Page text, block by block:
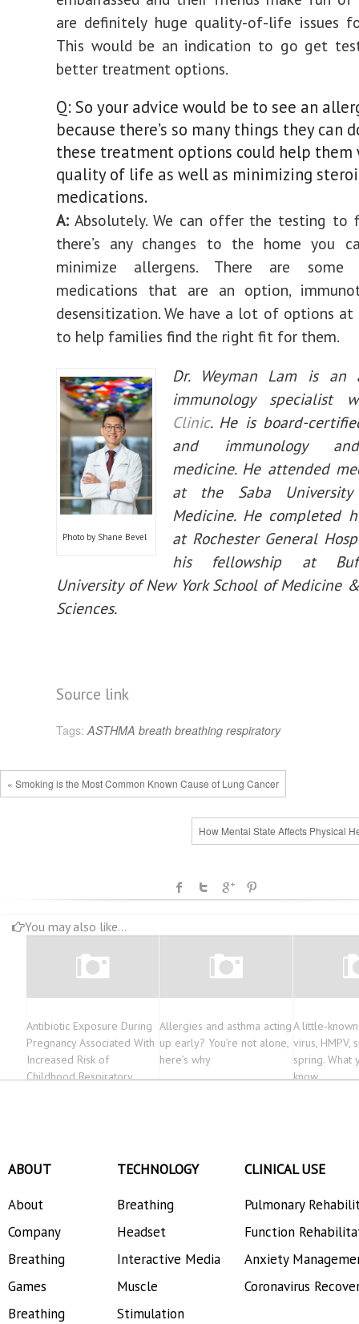
are definitely huge quality-of-life issues
This would be an indication to go get
better treatment options.
Q: So your advice would be to see an
because there’s so many things they can
these treatment options could help them
quality of life as well as minimizing
medications.
A: Absolutely. We can offer the testing to
there’s any changes to the home you
minimize allergens. There are some
medications that are an option,
desensitization. We have a lot of options at
to help families find the right fit for them.
Photo by Shane Bevel
Dr. Weyman Lam is an
immunology specialist
Clinic. He is board-
and immunology
medicine. He attended
at the Saba
Medicine. He completed
at Rochester General
his fellowship at
University of New York School of Medicine
Sciences.
Source link
Tags: ASTHMA breath breathing respiratory
« Smoking is the Most Common Known Cause of Lung Cancer
How Mental State Affects Physical
You may also like...
Antibiotic Exposure During
Pregnancy Associated With
Increased Risk of
Childhood Respiratory
Allergies and asthma acting
up early? You’re not alone,
here’s why
A little-
virus, HMPV,
spring. What
know
ABOUT
About
Company
Breathing
Games
Breathing
TECHNOLOGY
Breathing
Headset
Interactive Media
Muscle
Stimulation
CLINICAL USE
Pulmonary
Function
Anxiety
Coronavirus